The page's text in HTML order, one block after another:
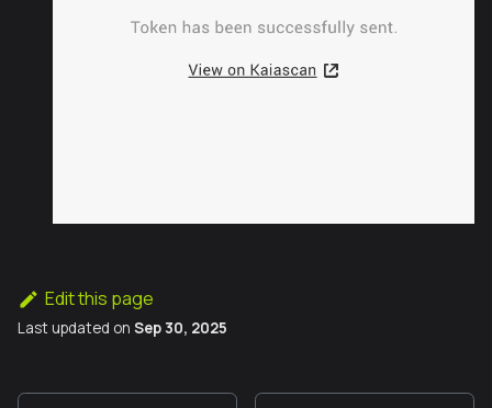
Edit this page
Last updated on Sep 30, 2025